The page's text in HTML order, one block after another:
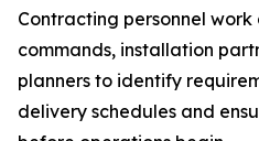
Contracting personnel
commands, installation
planners to identify
delivery schedules and